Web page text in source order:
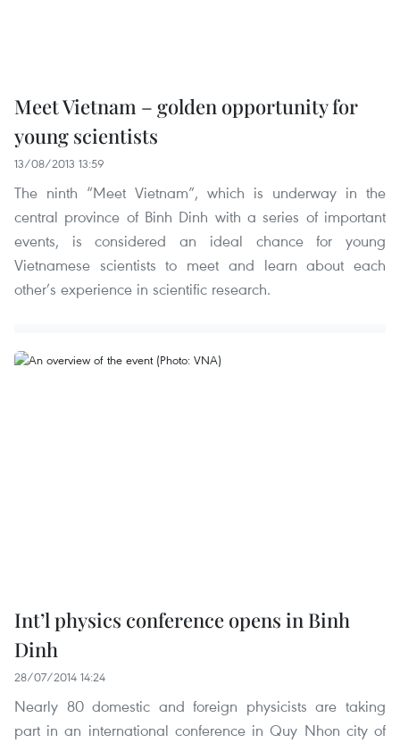
Meet Vietnam – golden opportunity for
young scientists
13/08/2013 13:59
The ninth “Meet Vietnam”, which is underway in the
central province of Binh Dinh with a series of important
events, is considered an ideal chance for young
Vietnamese scientists to meet and learn about each
other’s experience in scientific research.
Int’l physics conference opens in Binh
Dinh
28/07/2014 14:24
Nearly 80 domestic and foreign physicists are taking
part in an international conference in Quy Nhon city of